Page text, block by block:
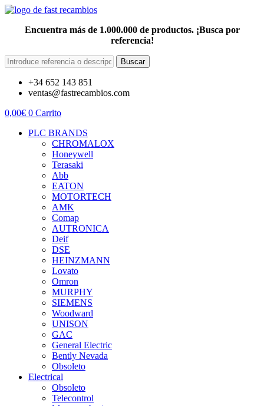
Encuentra más de 1.000.000 de productos. ¡Busca por
referencia!
Buscar
+34 652 143 851
ventas@fastrecambios.com
0,00€ 0 Carrito
PLC BRANDS
CHROMALOX
Honeywell
Terasaki
Abb
EATON
MOTORTECH
AMK
Comap
AUTRONICA
Deif
DSE
HEINZMANN
Lovato
Omron
MURPHY
SIEMENS
Woodward
UNISON
GAC
General Electric
Bently Nevada
Obsoleto
Electrical
Obsoleto
Telecontrol